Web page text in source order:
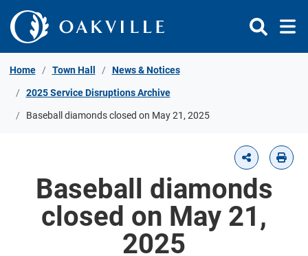
Skip to Content
Home Town Hall News & Notices
2025 Service Disruptions Archive
Baseball diamonds closed on May 21, 2025
Baseball diamonds
closed on May 21,
2025